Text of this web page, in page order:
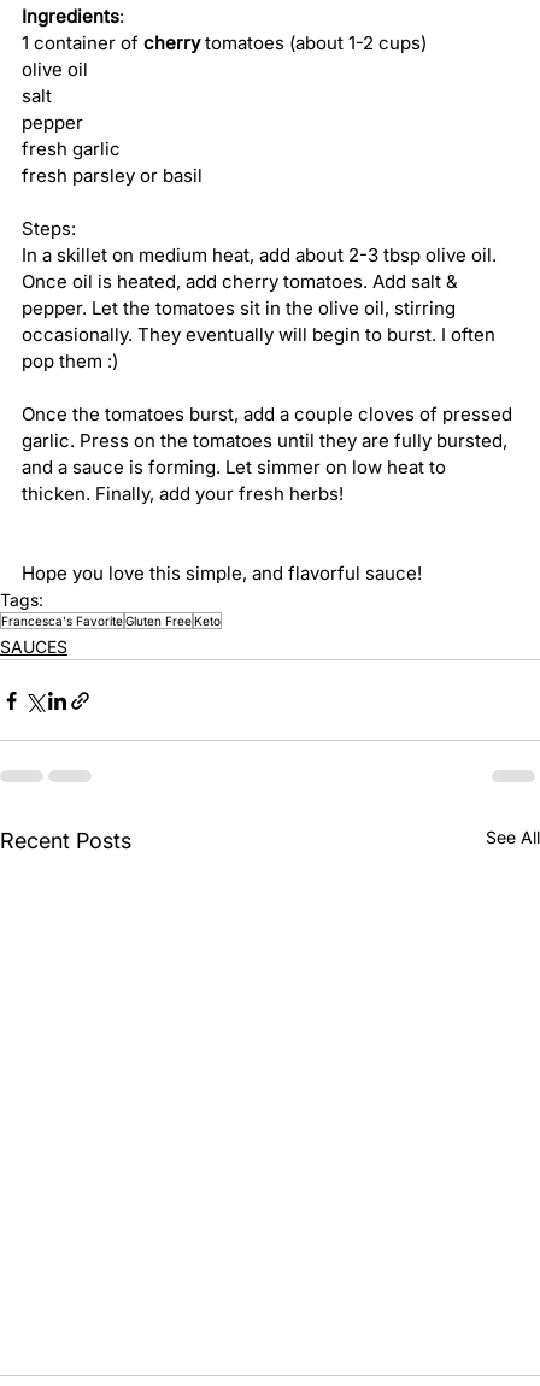
Ingredients:
1 container of cherry tomatoes (about 1-2 cups)
olive oil
salt
pepper
fresh garlic
fresh parsley or basil
Steps:
In a skillet on medium heat, add about 2-3 tbsp olive oil.
Once oil is heated, add cherry tomatoes. Add salt &
pepper. Let the tomatoes sit in the olive oil, stirring
occasionally. They eventually will begin to burst. I often
pop them :)
Once the tomatoes burst, add a couple cloves of pressed
garlic. Press on the tomatoes until they are fully bursted,
and a sauce is forming. Let simmer on low heat to
thicken. Finally, add your fresh herbs!
Hope you love this simple, and flavorful sauce!
Tags:
Francesca's FavoriteGluten Free Keto
SAUCES
Recent Posts See All